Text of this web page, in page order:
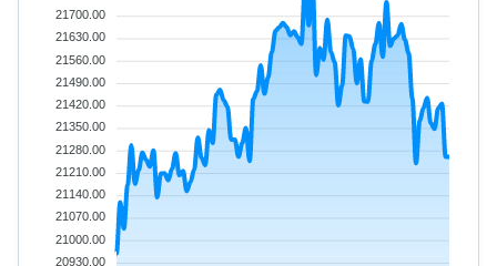
21700.00
21630.00
21560.00
21490.00
21420.00
21350.00
21280.00
21210.00
21140.00
21070.00
21000.00
20930.00